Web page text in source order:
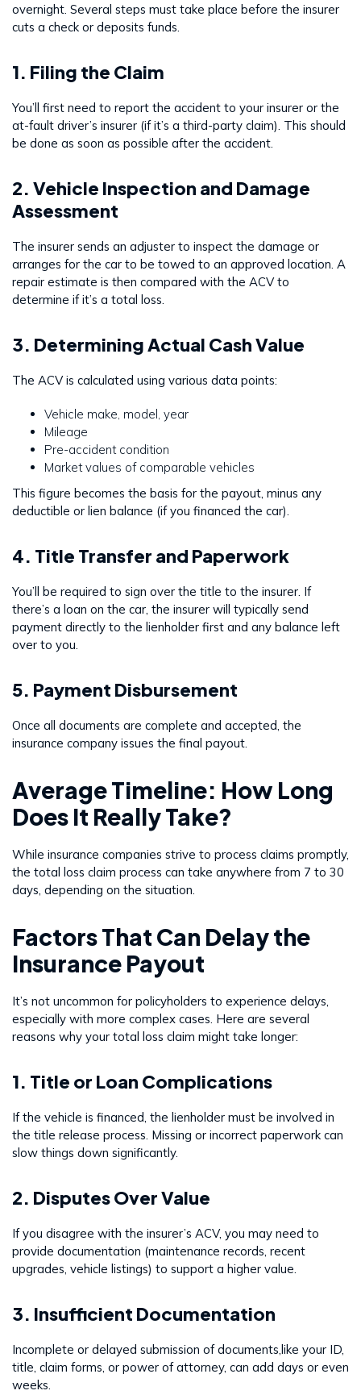
overnight. Several steps must take place before the insurer
cuts a check or deposits funds.
1. Filing the Claim
You’ll first need to report the accident to your insurer or the
at-fault driver’s insurer (if it’s a third-party claim). This should
be done as soon as possible after the accident.
2. Vehicle Inspection and Damage
Assessment
The insurer sends an adjuster to inspect the damage or
arranges for the car to be towed to an approved location. A
repair estimate is then compared with the ACV to
determine if it’s a total loss.
3. Determining Actual Cash Value
The ACV is calculated using various data points:
Vehicle make, model, year
Mileage
Pre-accident condition
Market values of comparable vehicles
This figure becomes the basis for the payout, minus any
deductible or lien balance (if you financed the car).
4. Title Transfer and Paperwork
You’ll be required to sign over the title to the insurer. If
there’s a loan on the car, the insurer will typically send
payment directly to the lienholder first and any balance left
over to you.
5. Payment Disbursement
Once all documents are complete and accepted, the
insurance company issues the final payout.
Average Timeline: How Long
Does It Really Take?
While insurance companies strive to process claims promptly,
the total loss claim process can take anywhere from 7 to 30
days, depending on the situation.
Factors That Can Delay the
Insurance Payout
It’s not uncommon for policyholders to experience delays,
especially with more complex cases. Here are several
reasons why your total loss claim might take longer:
1. Title or Loan Complications
If the vehicle is financed, the lienholder must be involved in
the title release process. Missing or incorrect paperwork can
slow things down significantly.
2. Disputes Over Value
If you disagree with the insurer’s ACV, you may need to
provide documentation (maintenance records, recent
upgrades, vehicle listings) to support a higher value.
3. Insufficient Documentation
Incomplete or delayed submission of documents,like your ID,
title, claim forms, or power of attorney, can add days or even
weeks.